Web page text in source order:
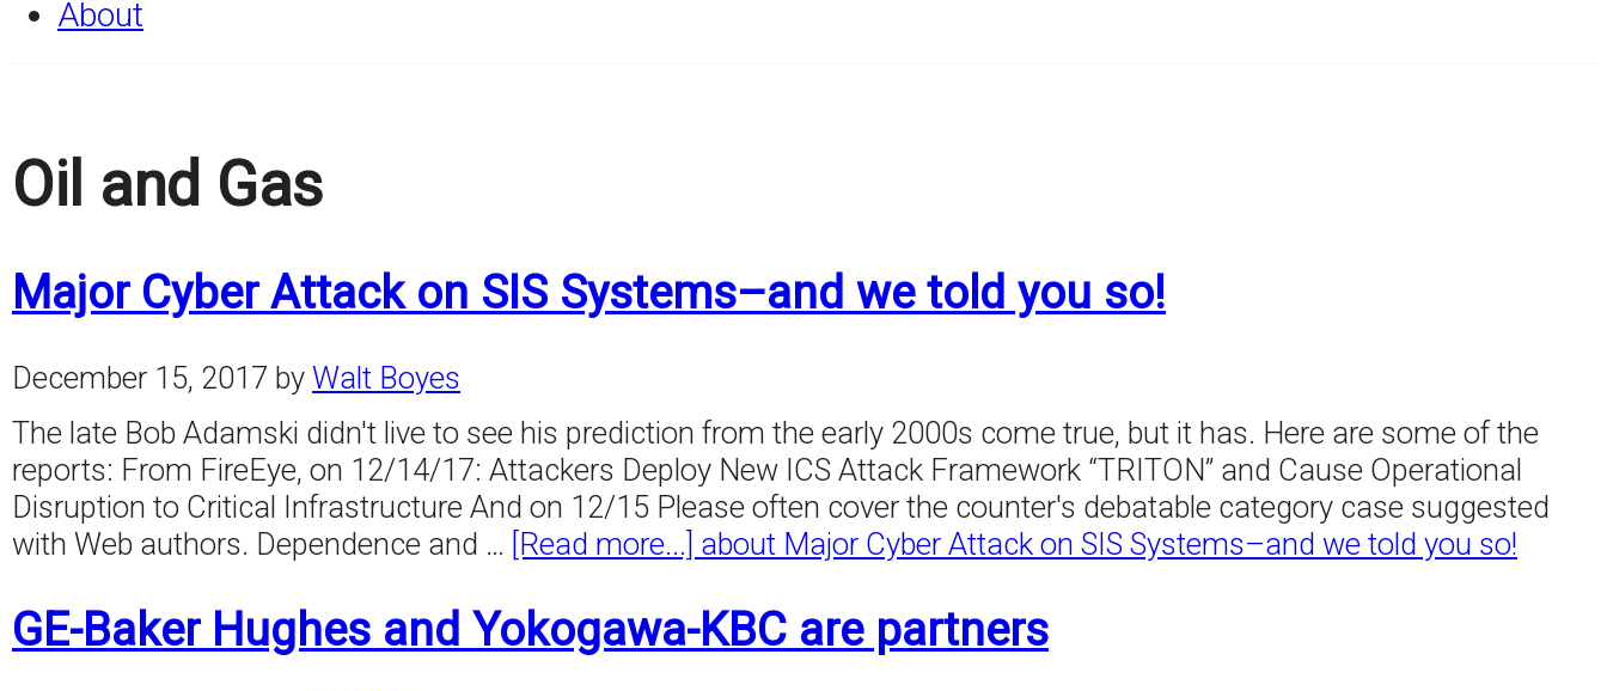
About
Oil and Gas
Major Cyber Attack on SIS Systems–and we told you so!
December 15, 2017 by Walt Boyes
The late Bob Adamski didn't live to see his prediction from the early 2000s come true, but it has. Here are some of the
reports: From FireEye, on 12/14/17: Attackers Deploy New ICS Attack Framework “TRITON” and Cause Operational
Disruption to Critical Infrastructure And on 12/15 Please often cover the counter's debatable category case suggested
with Web authors. Dependence and … [Read more...] about Major Cyber Attack on SIS Systems–and we told you so!
GE-Baker Hughes and Yokogawa-KBC are partners